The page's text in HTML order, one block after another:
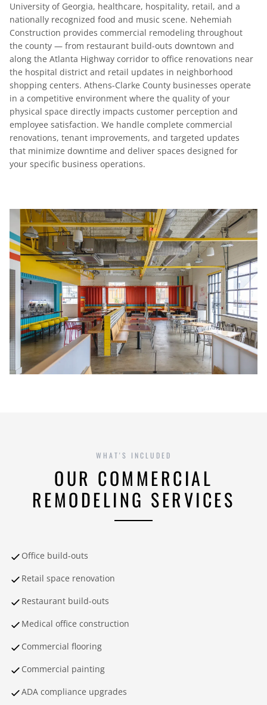
University of Georgia, healthcare, hospitality, retail, and a
nationally recognized food and music scene. Nehemiah
Construction provides commercial remodeling throughout
the county — from restaurant build-outs downtown and
along the Atlanta Highway corridor to office renovations near
the hospital district and retail updates in neighborhood
shopping centers. Athens-Clarke County businesses operate
in a competitive environment where the quality of your
physical space directly impacts customer perception and
employee satisfaction. We handle complete commercial
renovations, tenant improvements, and targeted updates
that minimize downtime and deliver spaces designed for
your specific business operations.
WHAT'S INCLUDED
OUR COMMERCIAL
REMODELING SERVICES
Office build-outs
Retail space renovation
Restaurant build-outs
Medical office construction
Commercial flooring
Commercial painting
ADA compliance upgrades